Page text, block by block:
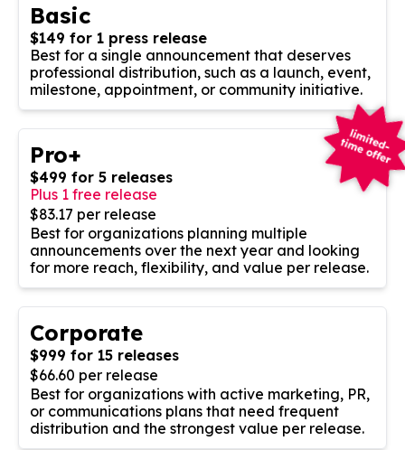
Basic
$149 for 1 press release
Best for a single announcement that deserves
professional distribution, such as a launch, event,
milestone, appointment, or community initiative.
Pro+
$499 for 5 releases
Plus 1 free release
$83.17 per release
Best for organizations planning multiple
announcements over the next year and looking
for more reach, flexibility, and value per release.
Corporate
$999 for 15 releases
$66.60 per release
Best for organizations with active marketing, PR,
or communications plans that need frequent
distribution and the strongest value per release.